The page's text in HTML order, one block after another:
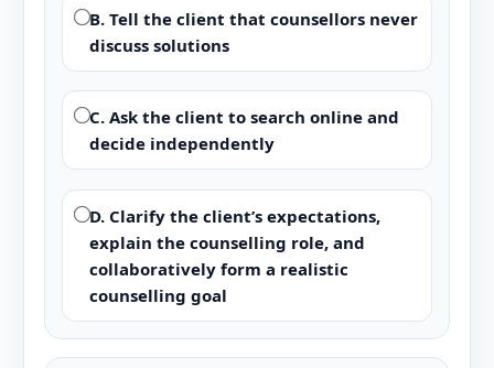
B. Tell the client that counsellors never
discuss solutions
C. Ask the client to search online and
decide independently
D. Clarify the client’s expectations,
explain the counselling role, and
collaboratively form a realistic
counselling goal